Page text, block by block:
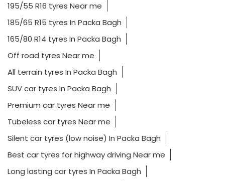
195/55 R16 tyres Near me
185/65 R15 tyres In Packa Bagh
165/80 R14 tyres In Packa Bagh
Off road tyres Near me
All terrain tyres In Packa Bagh
SUV car tyres In Packa Bagh
Premium car tyres Near me
Tubeless car tyres Near me
Silent car tyres (low noise) In Packa Bagh
Best car tyres for highway driving Near me
Long lasting car tyres In Packa Bagh